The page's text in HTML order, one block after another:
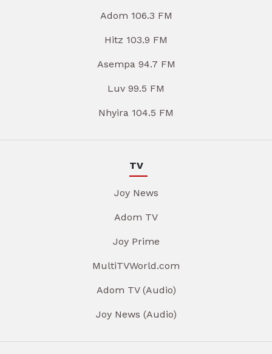
Adom 106.3 FM
Hitz 103.9 FM
Asempa 94.7 FM
Luv 99.5 FM
Nhyira 104.5 FM
TV
Joy News
Adom TV
Joy Prime
MultiTVWorld.com
Adom TV (Audio)
Joy News (Audio)